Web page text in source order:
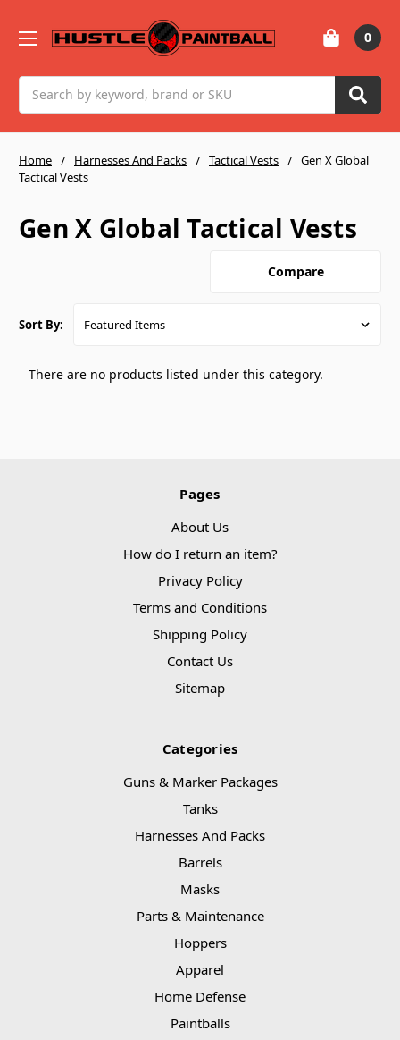
0
Home Harnesses And Packs Tactical Vests
Gen X Global
Tactical Vests
Gen X Global Tactical Vests
Compare
Sort By:
There are no products listed under this category.
Pages
About Us
How do I return an item?
Privacy Policy
Terms and Conditions
Shipping Policy
Contact Us
Sitemap
Categories
Guns & Marker Packages
Tanks
Harnesses And Packs
Barrels
Masks
Parts & Maintenance
Hoppers
Apparel
Home Defense
Paintballs